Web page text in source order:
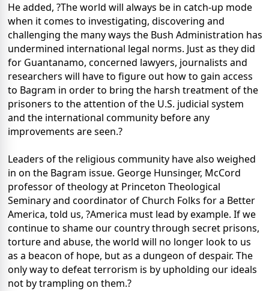
He added, ?The world will always be in catch-up mode
when it comes to investigating, discovering and
challenging the many ways the Bush Administration has
undermined international legal norms. Just as they did
for Guantanamo, concerned lawyers, journalists and
researchers will have to figure out how to gain access
to Bagram in order to bring the harsh treatment of the
prisoners to the attention of the U.S. judicial system
and the international community before any
improvements are seen.?
Leaders of the religious community have also weighed
in on the Bagram issue. George Hunsinger, McCord
professor of theology at Princeton Theological
Seminary and coordinator of Church Folks for a Better
America, told us, ?America must lead by example. If we
continue to shame our country through secret prisons,
torture and abuse, the world will no longer look to us
as a beacon of hope, but as a dungeon of despair. The
only way to defeat terrorism is by upholding our ideals
not by trampling on them.?